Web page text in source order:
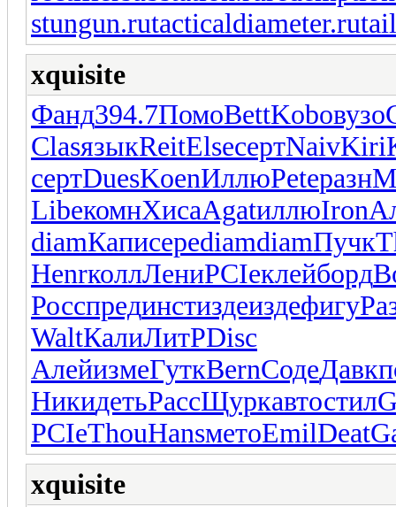
stungun.rutacticaldiameter.ru
xquisite
Фанд394.7ПомоBettKoboвузо
ClasязыкReitElseсертNaivKiri
сертDuesKoenИллюPeteразн
LibeкомнХисаAgatиллюIron
diamКаписереdiamdiamПучк
HenrколлЛениPCIeклейборд
Росспрединстиздеиздефигу
WaltКалиЛитРDisc
АлейизмеГуткBernСодеДавк
НикидетьРассЩуркавтостил
PCIeThouHansметоEmilDeat
xquisite